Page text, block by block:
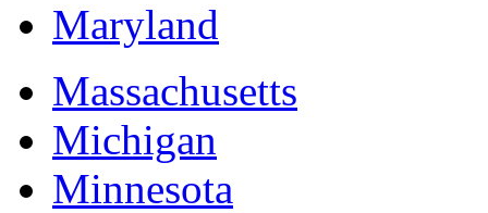
Maryland
Massachusetts
Michigan
Minnesota